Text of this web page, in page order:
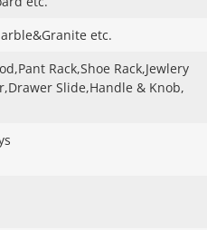
etc.
Rack,Shoe Rack,Jewlery
Slide,Handle & Knob,